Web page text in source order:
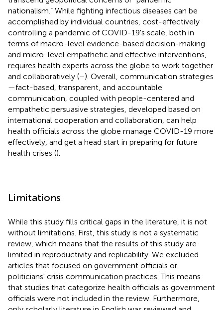
nationalism.” While fighting infectious diseases can be
accomplished by individual countries, cost-effectively
controlling a pandemic of COVID-19's scale, both in
terms of macro-level evidence-based decision-making
and micro-level empathetic and effective interventions,
requires health experts across the globe to work together
and collaboratively (–). Overall, communication strategies
—fact-based, transparent, and accountable
communication, coupled with people-centered and
empathetic persuasive strategies, developed based on
international cooperation and collaboration, can help
health officials across the globe manage COVID-19 more
effectively, and get a head start in preparing for future
health crises ().
Limitations
While this study fills critical gaps in the literature, it is not
without limitations. First, this study is not a systematic
review, which means that the results of this study are
limited in reproductivity and replicability. We excluded
articles that focused on government officials or
politicians' crisis communication practices. This means
that studies that categorize health officials as government
officials were not included in the review. Furthermore,